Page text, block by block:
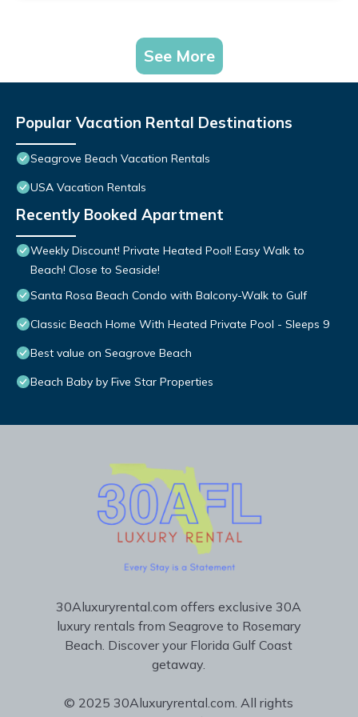
See More
Popular Vacation Rental Destinations
Seagrove Beach Vacation Rentals
USA Vacation Rentals
Recently Booked Apartment
Weekly Discount! Private Heated Pool! Easy Walk to
Beach! Close to Seaside!
Santa Rosa Beach Condo with Balcony-Walk to Gulf
Classic Beach Home With Heated Private Pool - Sleeps 9
Best value on Seagrove Beach
Beach Baby by Five Star Properties
30Aluxuryrental.com offers exclusive 30A
luxury rentals from Seagrove to Rosemary
Beach. Discover your Florida Gulf Coast
getaway.
© 2025 30Aluxuryrental.com. All rights